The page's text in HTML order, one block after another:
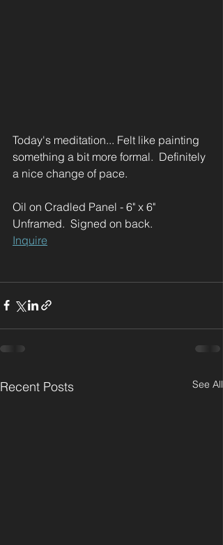
Today's meditation... Felt like painting
something a bit more formal.  Definitely
a nice change of pace.
Oil on Cradled Panel - 6" x 6"
Unframed.  Signed on back.
Inquire
Recent Posts See All